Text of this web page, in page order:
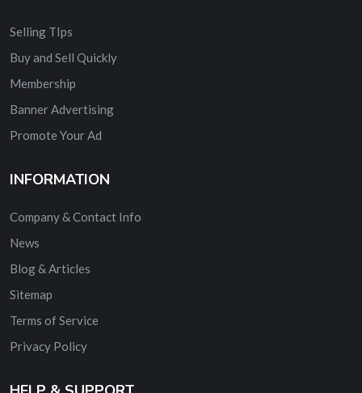
Selling TIps
Buy and Sell Quickly
Membership
Banner Advertising
Promote Your Ad
INFORMATION
Company & Contact Info
News
Blog & Articles
Sitemap
Terms of Service
Privacy Policy